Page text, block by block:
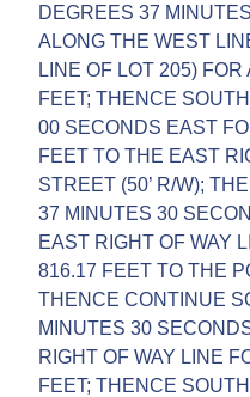
DEGREES 37
ALONG THE WEST
LINE OF LOT 205)
FEET; THENCE
00 SECONDS EAST
FEET TO THE EAST
STREET (50’ R/W);
37 MINUTES 30
EAST RIGHT OF WAY
816.17 FEET TO THE
THENCE CONTINUE
MINUTES 30
RIGHT OF WAY LINE
FEET; THENCE